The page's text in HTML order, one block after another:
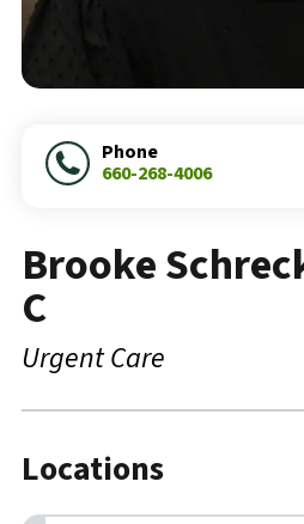
Phone
660-268-4006
Brooke
C
Urgent Care
Locations